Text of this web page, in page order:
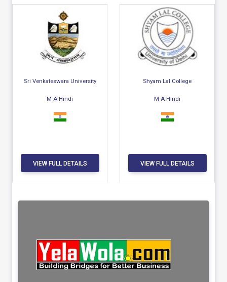
Sri Venkateswara University
M-A-Hindi
VIEW FULL DETAILS
Shyam Lal College
M-A-Hindi
VIEW FULL DETAILS